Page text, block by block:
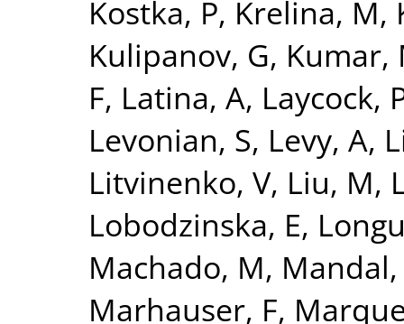
Kostka, P, Krelina, M,
Kulipanov, G, Kumar,
F, Latina, A, Laycock,
Levonian, S, Levy, A,
Litvinenko, V, Liu, M,
Lobodzinska, E,
Machado, M, Mandal,
Marhauser, F,